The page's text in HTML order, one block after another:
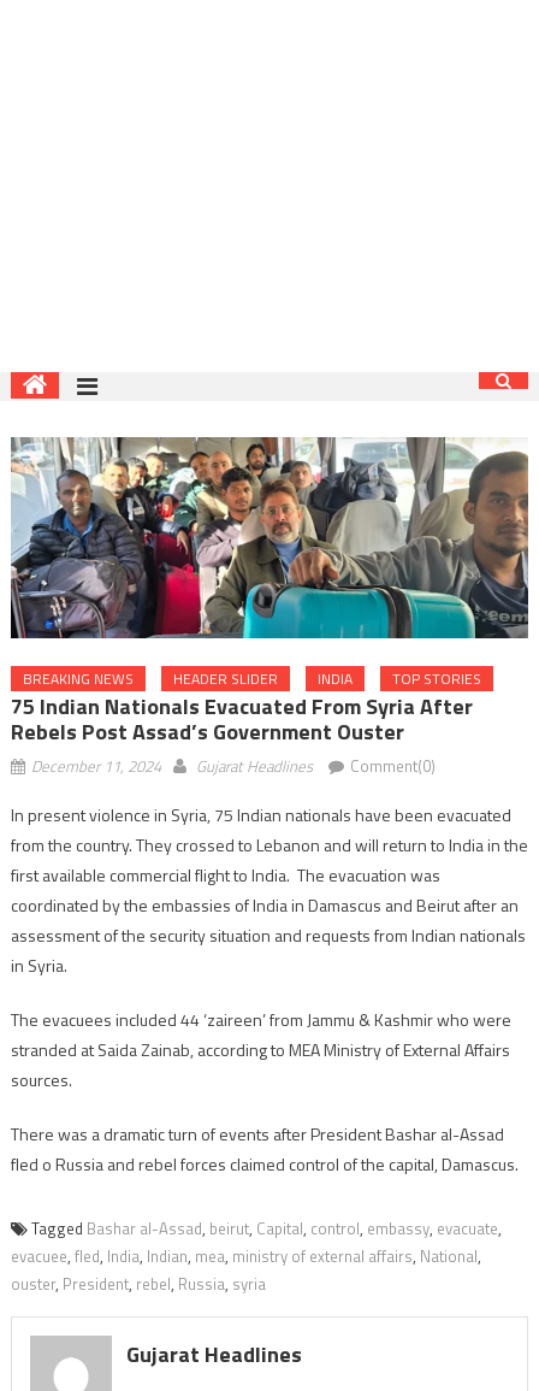
BREAKING NEWS HEADER SLIDER INDIA TOP STORIES
75 Indian Nationals Evacuated From Syria After
Rebels Post Assad’s Government Ouster
December 11, 2024 Gujarat Headlines Comment(0)
In present violence in Syria, 75 Indian nationals have been evacuated
from the country. They crossed to Lebanon and will return to India in the
first available commercial flight to India. The evacuation was
coordinated by the embassies of India in Damascus and Beirut after an
assessment of the security situation and requests from Indian nationals
in Syria.
The evacuees included 44 ‘zaireen’ from Jammu & Kashmir who were
stranded at Saida Zainab, according to MEA Ministry of External Affairs
sources.
There was a dramatic turn of events after President Bashar al-Assad
fled o Russia and rebel forces claimed control of the capital, Damascus.
Tagged Bashar al-Assad, beirut, Capital, control, embassy, evacuate,
evacuee, fled, India, Indian, mea, ministry of external affairs, National,
ouster, President, rebel, Russia, syria
Gujarat Headlines